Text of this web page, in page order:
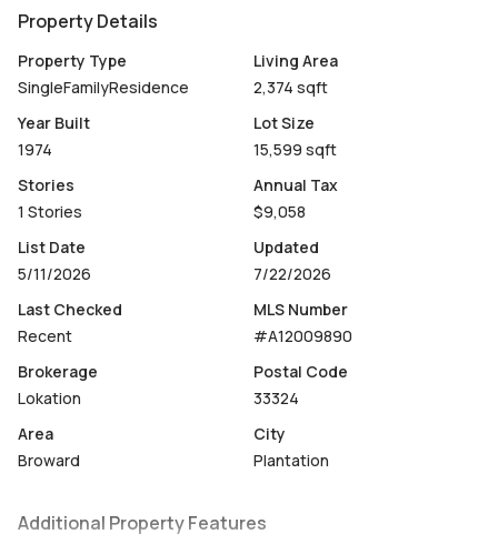
Property Details
Property Type
SingleFamilyResidence
Living Area
2,374 sqft
Year Built
1974
Lot Size
15,599 sqft
Stories
1 Stories
Annual Tax
$9,058
List Date
5/11/2026
Updated
7/22/2026
Last Checked
Recent
MLS Number
#A12009890
Brokerage
Lokation
Postal Code
33324
Area
Broward
City
Plantation
Additional Property Features